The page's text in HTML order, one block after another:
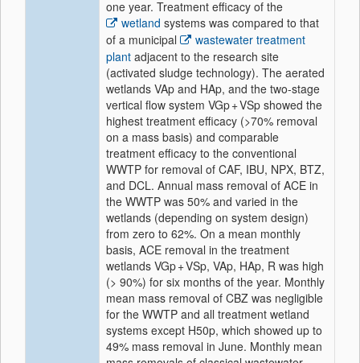
one year. Treatment efficacy of the
wetland systems was compared to that
of a municipal
wastewater treatment
plant adjacent to the research site
(activated sludge technology). The aerated
wetlands VAp and HAp, and the two-stage
vertical flow system VGp + VSp showed the
highest treatment efficacy (>70% removal
on a mass basis) and comparable
treatment efficacy to the conventional
WWTP for removal of CAF, IBU, NPX, BTZ,
and DCL. Annual mass removal of ACE in
the WWTP was 50% and varied in the
wetlands (depending on system design)
from zero to 62%. On a mean monthly
basis, ACE removal in the treatment
wetlands VGp + VSp, VAp, HAp, R was high
(> 90%) for six months of the year. Monthly
mean mass removal of CBZ was negligible
for the WWTP and all treatment wetland
systems except H50p, which showed up to
49% mass removal in June. Monthly mean